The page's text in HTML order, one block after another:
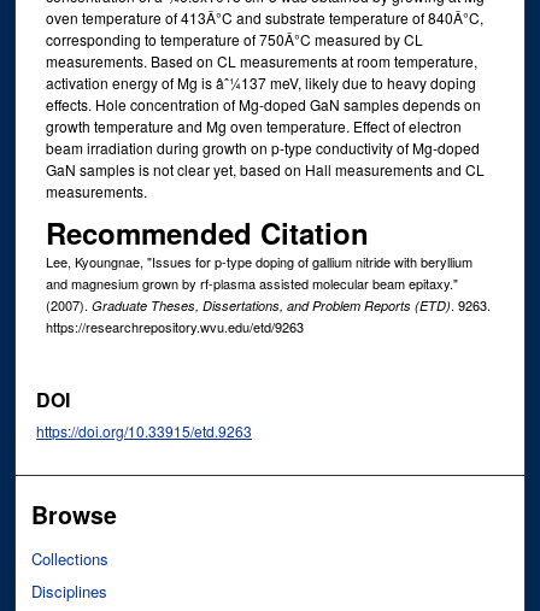
oven temperature of 413Â°C and substrate temperature of 840Â°C,
corresponding to temperature of 750Â°C measured by CL
measurements. Based on CL measurements at room temperature,
activation energy of Mg is âˆ¼137 meV, likely due to heavy doping
effects. Hole concentration of Mg-doped GaN samples depends on
growth temperature and Mg oven temperature. Effect of electron
beam irradiation during growth on p-type conductivity of Mg-doped
GaN samples is not clear yet, based on Hall measurements and CL
measurements.
Recommended Citation
Lee, Kyoungnae, "Issues for p-type doping of gallium nitride with beryllium
and magnesium grown by rf-plasma assisted molecular beam epitaxy."
(2007). Graduate Theses, Dissertations, and Problem Reports (ETD). 9263.
https://researchrepository.wvu.edu/etd/9263
DOI
https://doi.org/10.33915/etd.9263
Browse
Collections
Disciplines